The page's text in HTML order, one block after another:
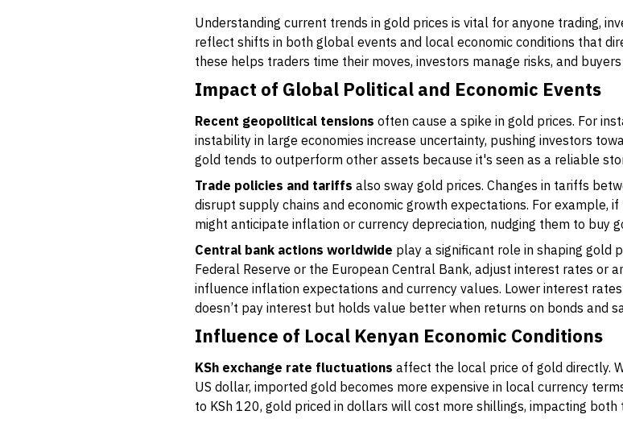
Understanding current trends in gold prices is vital for anyone trading,
reflect shifts in both global events and local economic conditions that
these helps traders time their moves, investors manage risks, and
Impact of Global Political and Economic Events
Recent geopolitical tensions often cause a spike in gold prices. For
instability in large economies increase uncertainty, pushing investors
gold tends to outperform other assets because it's seen as a reliable
Trade policies and tariffs also sway gold prices. Changes in tariffs
disrupt supply chains and economic growth expectations. For example,
might anticipate inflation or currency depreciation, nudging them to buy
Central bank actions worldwide play a significant role in shaping gold
Federal Reserve or the European Central Bank, adjust interest rates or
influence inflation expectations and currency values. Lower interest
doesn’t pay interest but holds value better when returns on bonds and
Influence of Local Kenyan Economic Conditions
KSh exchange rate fluctuations affect the local price of gold directly.
US dollar, imported gold becomes more expensive in local currency
to KSh 120, gold priced in dollars will cost more shillings, impacting both